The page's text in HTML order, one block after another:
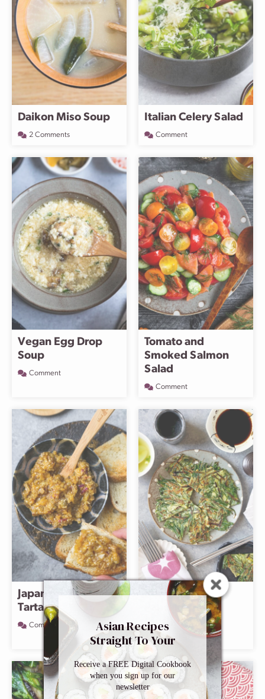
Daikon Miso Soup
2 Comments
Italian Celery Salad
Comment
Vegan Egg Drop
Soup
Comment
Tomato and
Smoked Salmon
Salad
Comment
Japanese Eggplant
Tartare
Comment
Korean Chive
Pancake
(Buchujeon)
Comment
Asian Recipes
Straight To Your
Inbox
Receive a FREE Digital Cookbook
when you sign up for our
newsletter